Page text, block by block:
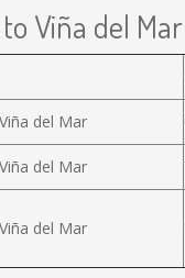
Viña del
del Mar
del Mar
del Mar